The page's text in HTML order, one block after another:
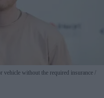
vehicle without the required insurance